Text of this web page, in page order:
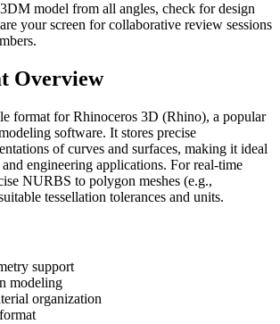
model from all angles, check for design
your screen for collaborative review sessions
Overview
format for Rhinoceros 3D (Rhino), a popular
software. It stores precise
of curves and surfaces, making it ideal
engineering applications. For real‑time
NURBS to polygon meshes (e.g.,
tessellation tolerances and units.
support
modeling
organization